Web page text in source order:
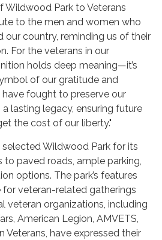
Wildwood Park to Veterans
to the men and women who
our country, reminding us of their
For the veterans in our
holds deep meaning—it’s
of our gratitude and
fought to preserve our
lasting legacy, ensuring future
the cost of our liberty."
selected Wildwood Park for its
to paved roads, ample parking,
options. The park’s features
for veteran-related gatherings
veteran organizations, including
American Legion, AMVETS,
Veterans, have expressed their